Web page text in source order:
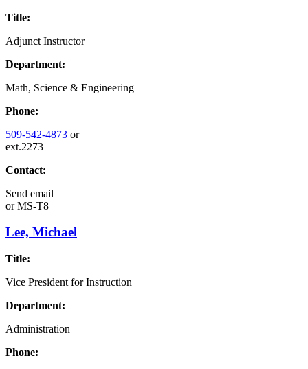
Title:
Adjunct Instructor
Department:
Math, Science & Engineering
Phone:
509-542-4873 or
ext.2273
Contact:
Send email
orMS-T8
Lee, Michael
Title:
Vice President for Instruction
Department:
Administration
Phone: